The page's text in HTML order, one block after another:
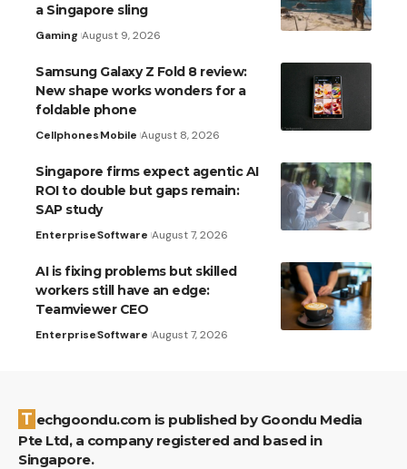
a Singapore sling
Gaming August 9, 2026
Samsung Galaxy Z Fold 8 review:
New shape works wonders for a
foldable phone
CellphonesMobile August 8, 2026
Singapore firms expect agentic AI
ROI to double but gaps remain:
SAP study
EnterpriseSoftware August 7, 2026
AI is fixing problems but skilled
workers still have an edge:
Teamviewer CEO
EnterpriseSoftware August 7, 2026
Techgoondu.com is published by Goondu Media
Pte Ltd, a company registered and based in
Singapore.